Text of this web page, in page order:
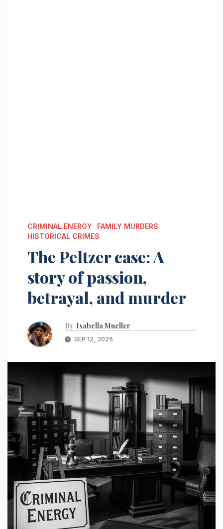
CRIMINAL.ENERGY
FAMILY MURDERS
HISTORICAL CRIMES
The Peltzer case: A
story of passion,
betrayal, and murder
By Isabella Mueller
SEP 12, 2025